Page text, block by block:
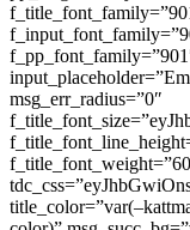
msg_err_radius=”0″